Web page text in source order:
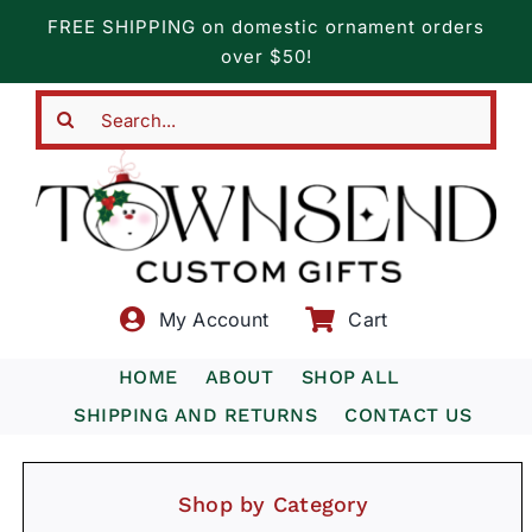
content
FREE SHIPPING on domestic ornament orders
over $50!
My Account Cart
HOME ABOUT
SHOP ALL
SHIPPING AND RETURNS
CONTACT US
Shop by Category